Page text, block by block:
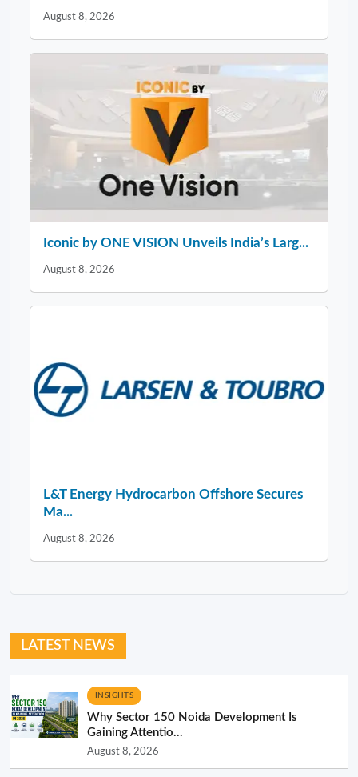
August 8, 2026
Iconic by ONE VISION Unveils India’s Larg...
August 8, 2026
L&T Energy Hydrocarbon Offshore Secures
Ma...
August 8, 2026
LATEST NEWS
INSIGHTS
Why Sector 150 Noida Development Is
Gaining Attentio...
August 8, 2026